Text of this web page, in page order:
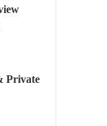
Private